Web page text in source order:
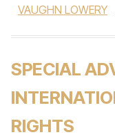
VAUGHN LOWERY
SPECIAL
RIGHTS